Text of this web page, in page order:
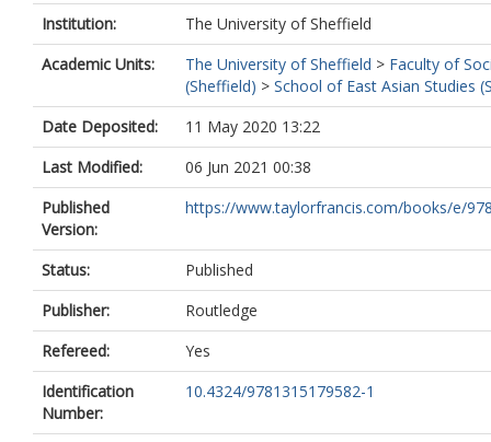
Institution:
The University of Sheffield
Academic Units:
The University of Sheffield > Faculty of
(Sheffield) > School of East Asian Studies
Date Deposited:
11 May 2020 13:22
Last Modified:
06 Jun 2021 00:38
Published
Version:
https://www.taylorfrancis.com/books/e/
Status:
Published
Publisher:
Routledge
Refereed:
Yes
Identification
Number:
10.4324/9781315179582-1